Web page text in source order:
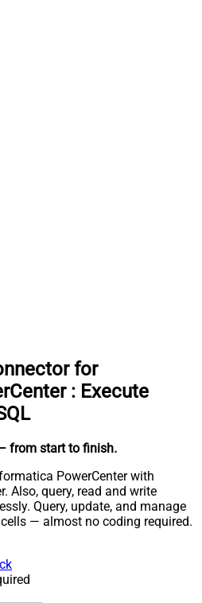
for
: Execute
from start to finish.
PowerCenter with
Also, query, read and write
Query, update, and manage
— almost no coding required.